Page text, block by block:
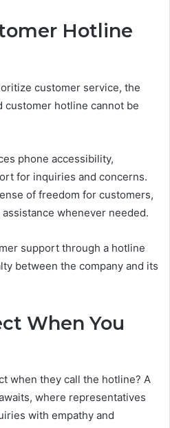
Hotline
customer service, the
customer hotline cannot be
phone accessibility,
for inquiries and concerns.
of freedom for customers,
whenever needed.
support through a hotline
between the company and its
When You
when they call the hotline? A
where representatives
with empathy and